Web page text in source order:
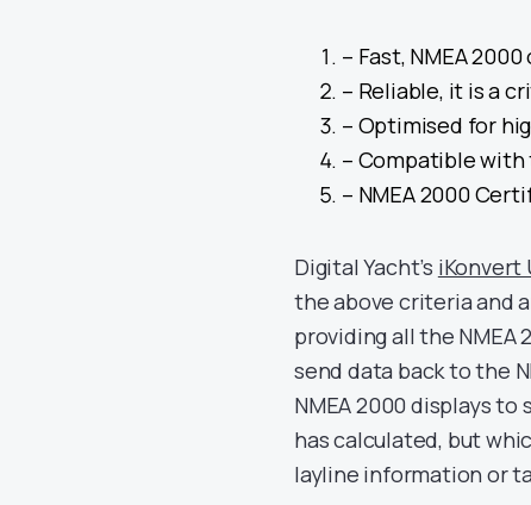
– Fast, NMEA
– Reliable, it is a
– Optimised for
– Compatible
– NMEA 2000
Digital Yacht’s iKonvert
the above criteria and
providing all the
send data back to the
NMEA 2000 displays
has calculated, but
layline information or